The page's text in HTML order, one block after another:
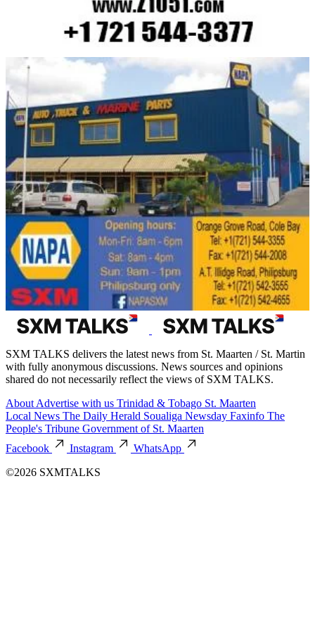
SXM TALKS delivers the latest news from St. Maarten / St. Martin
with fully anonymous discussions. News sources and opinions
shared do not necessarily reflect the views of SXM TALKS.
About Advertise with us Trinidad & Tobago St. Maarten
Local News The Daily Herald Soualiga Newsday Faxinfo The
People's Tribune Government of St. Maarten
Facebook
Instagram
WhatsApp
©2026 SXMTALKS